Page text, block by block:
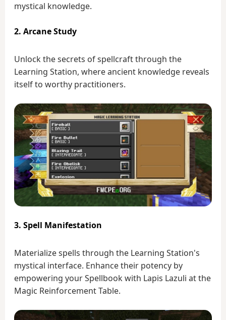
mystical knowledge.
2. Arcane Study
Unlock the secrets of spellcraft through the
Learning Station, where ancient knowledge reveals
itself to worthy practitioners.
3. Spell Manifestation
Materialize spells through the Learning Station's
mystical interface. Enhance their potency by
empowering your Spellbook with Lapis Lazuli at the
Magic Reinforcement Table.